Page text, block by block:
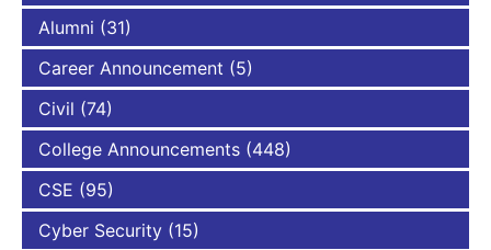
Alumni (31)
Career Announcement (5)
Civil (74)
College Announcements (448)
CSE (95)
Cyber Security (15)